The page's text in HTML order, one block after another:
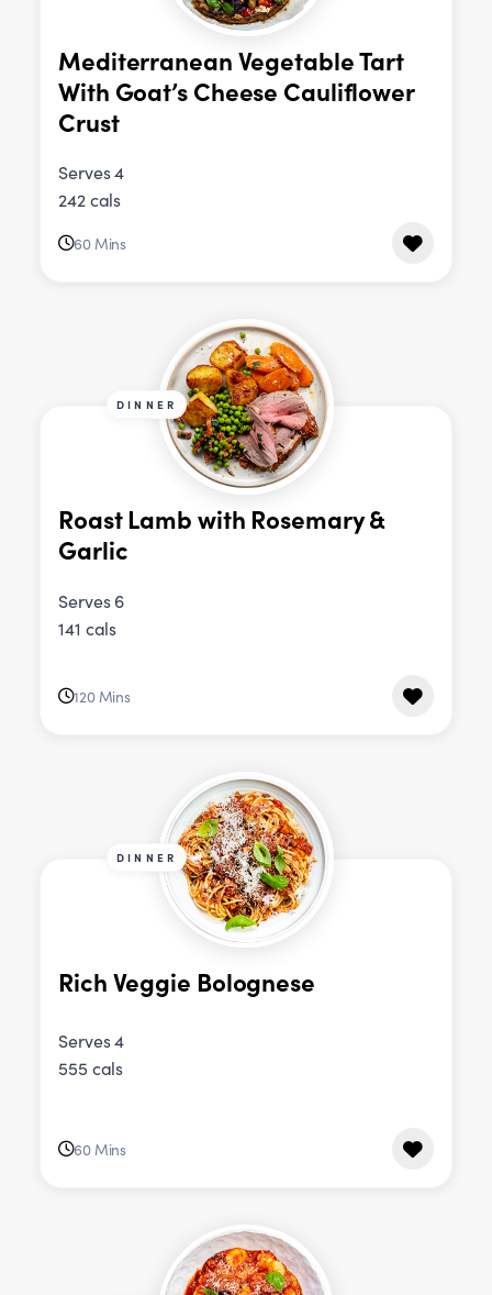
Mediterranean Vegetable Tart
With Goat’s Cheese Cauliflower
Crust
Serves 4
242 cals
60 Mins
DINNER
Roast Lamb with Rosemary &
Garlic
Serves 6
141 cals
120 Mins
DINNER
Rich Veggie Bolognese
Serves 4
555 cals
60 Mins